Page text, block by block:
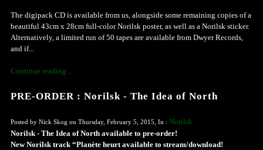
The digipack CD is available from us, alongside some remaining copies of a
beautiful 43cm x 28cm full-color Norilsk poster, as well as a Norilsk sticker.
Alternatively, a limited run of 50 tapes are available from Dwyer Records,
and if...
Continue reading ...
PRE-ORDER : Norilsk - The Idea of North
Posted by Nick Skog on Thursday, February 5, 2015, In : Norilsk
Norilsk - The Idea of North available to pre-order!
New Norilsk track “Planète heurt available to stream/download!